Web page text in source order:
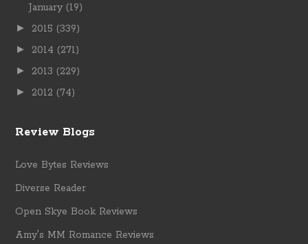
January (19)
► 2015 (339)
► 2014 (271)
► 2013 (229)
► 2012 (74)
Review Blogs
Love Bytes Reviews
Diverse Reader
Open Skye Book Reviews
Amy's MM Romance Reviews